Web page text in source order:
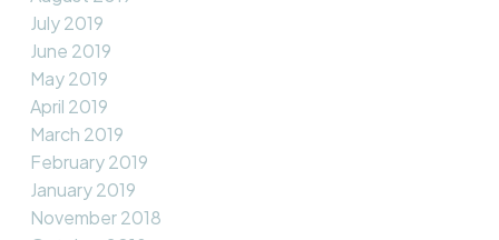
July 2019
June 2019
May 2019
April 2019
March 2019
February 2019
January 2019
November 2018